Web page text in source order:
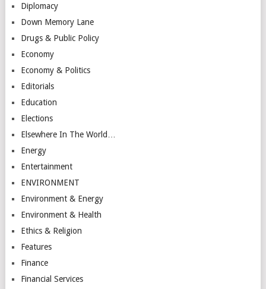
Diplomacy
Down Memory Lane
Drugs & Public Policy
Economy
Economy & Politics
Editorials
Education
Elections
Elsewhere In The World…
Energy
Entertainment
ENVIRONMENT
Environment & Energy
Environment & Health
Ethics & Religion
Features
Finance
Financial Services